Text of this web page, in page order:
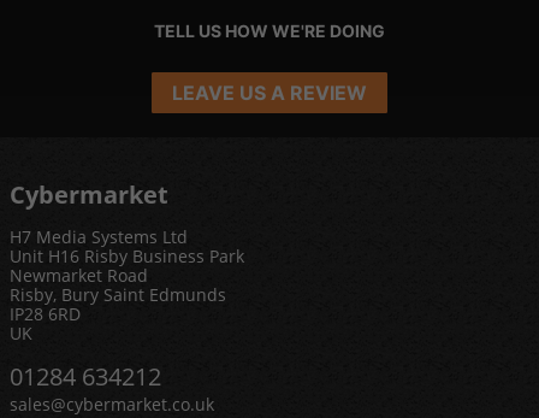
TELL US HOW WE'RE DOING
LEAVE US A REVIEW
Cybermarket
H7 Media Systems Ltd
Unit H16 Risby Business Park
Newmarket Road
Risby, Bury Saint Edmunds
IP28 6RD
UK
01284 634212
sales@cybermarket.co.uk